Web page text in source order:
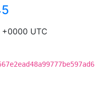
+0000 UTC